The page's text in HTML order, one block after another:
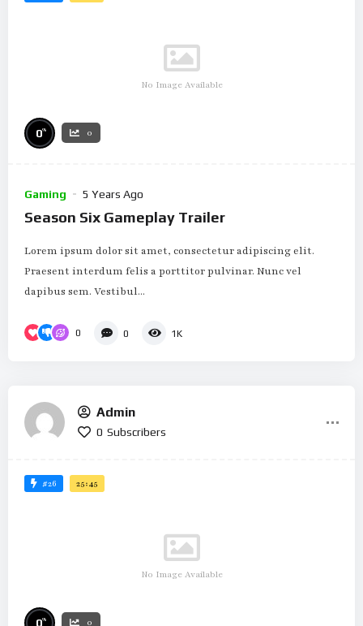
No Image Available
0% 0
Gaming 5 Years Ago
Season Six Gameplay Trailer
Lorem ipsum dolor sit amet, consectetur adipiscing elit.
Praesent interdum felis a porttitor pulvinar. Nunc vel
dapibus sem. Vestibul...
0 0 1K
Admin
0 Subscribers
#26 25:45
No Image Available
0% 0